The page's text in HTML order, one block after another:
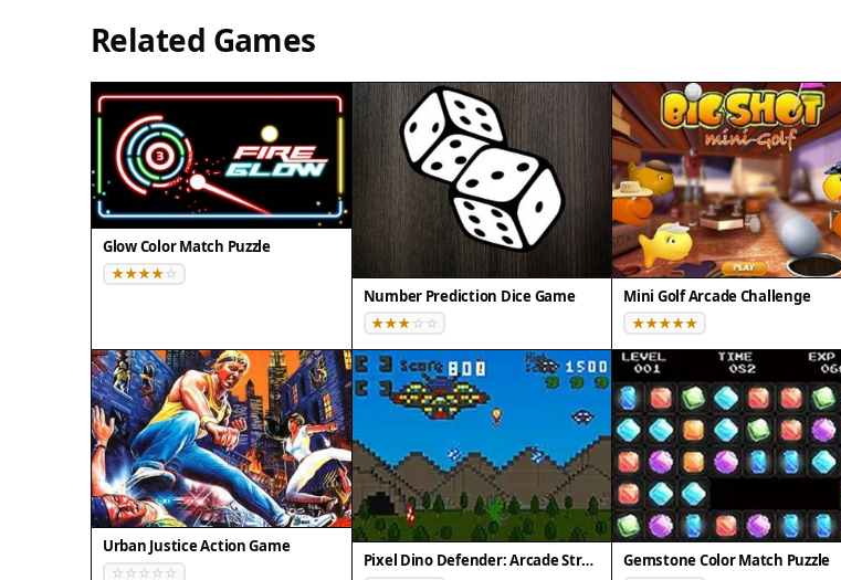
Related Games
Glow Color Match Puzzle
Number Prediction Dice Game Mini Golf Arcade Challenge
Urban Justice Action Game
Pixel Dino Defender: Arcade Strategy Gemstone Color Match Puzzle